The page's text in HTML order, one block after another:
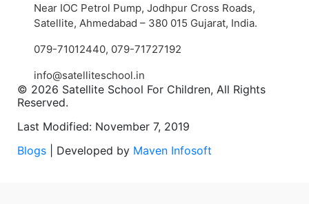
Near IOC Petrol Pump, Jodhpur Cross Roads,
Satellite, Ahmedabad – 380 015 Gujarat, India.
079-71012440, 079-71727192
info@satelliteschool.in
© 2026 Satellite School For Children, All Rights
Reserved.
Last Modified: November 7, 2019
Blogs | Developed by Maven Infosoft